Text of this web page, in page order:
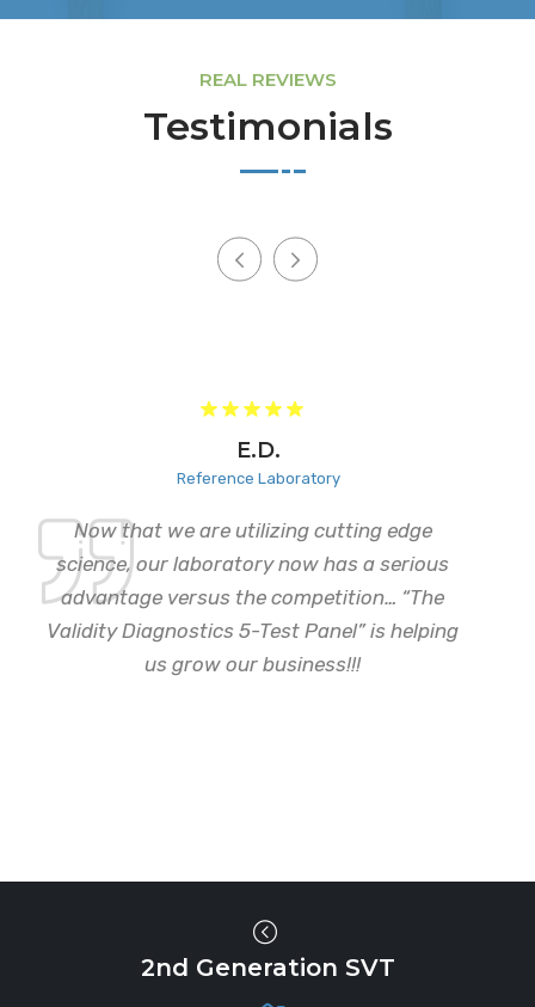
REAL REVIEWS
Testimonials
E.D.
Reference Laboratory
Now that we are utilizing cutting edge
science, our laboratory now has a serious
advantage versus the competition… “The
Validity Diagnostics 5-Test Panel” is helping
us grow our business!!!
2nd Generation SVT